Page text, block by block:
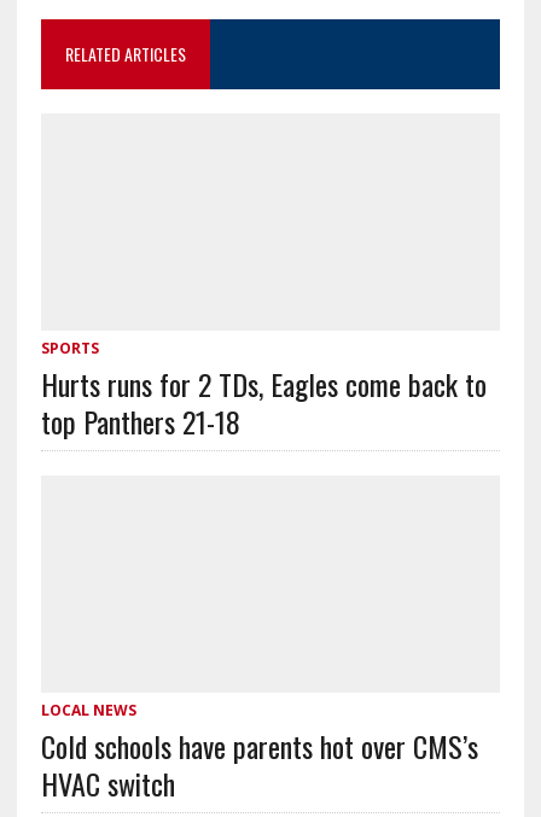
RELATED ARTICLES
SPORTS
Hurts runs for 2 TDs, Eagles come back to
top Panthers 21-18
LOCAL NEWS
Cold schools have parents hot over CMS’s
HVAC switch